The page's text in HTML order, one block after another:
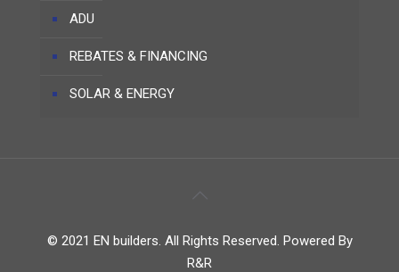
ADU
REBATES & FINANCING
SOLAR & ENERGY
© 2021 EN builders. All Rights Reserved. Powered By
R&R